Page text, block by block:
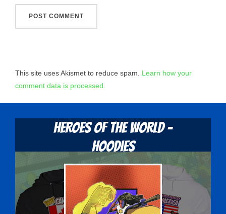
This site uses Akismet to reduce spam. Learn how your
comment data is processed.
Heroes Of The World -
Hoodies